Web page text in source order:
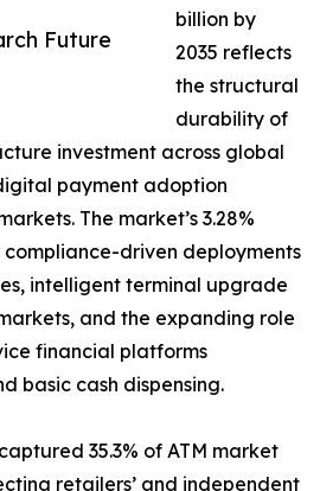
Future
billion by
2035 reflects
the structural
durability of
investment across global
payment adoption
The market’s 3.28%
compliance-driven deployments
intelligent terminal upgrade
and the expanding role
financial platforms
basic cash dispensing.
35.3% of ATM market
retailers’ and independent